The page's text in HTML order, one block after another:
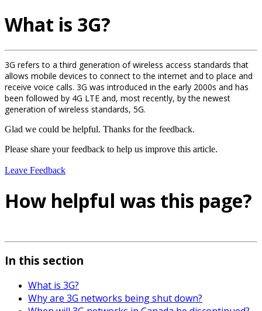
What is 3G?
3G refers to a third generation of wireless access standards that
allows mobile devices to connect to the internet and to place and
receive voice calls. 3G was introduced in the early 2000s and has
been followed by 4G LTE and, most recently, by the newest
generation of wireless standards, 5G.
Glad we could be helpful. Thanks for the feedback.
Please share your feedback to help us improve this article.
Leave Feedback
How helpful was this page?
In this section
What is 3G?
Why are 3G networks being shut down?